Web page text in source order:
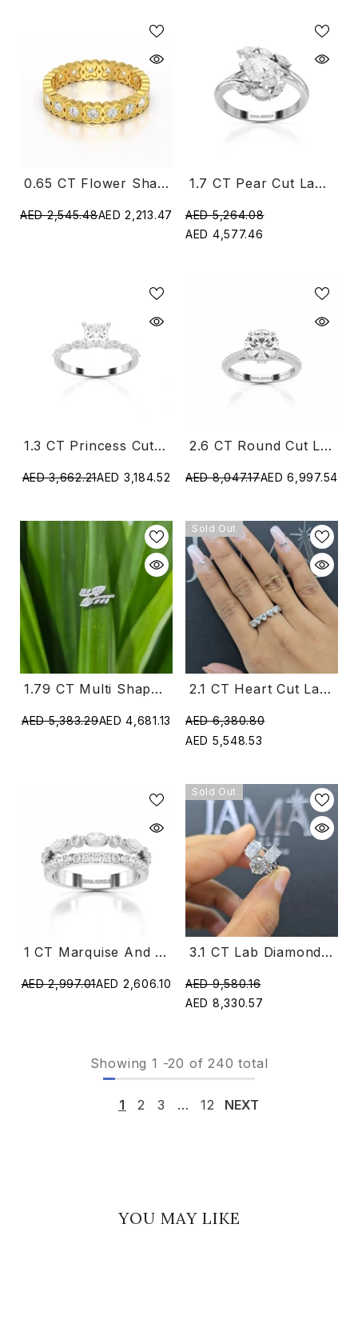
0.65 CT Flower Shape Eternity Ring With Round Cut Lab Diamonds
AED 2,545.48AED 2,213.47
1.7 CT Pear Cut Lab Diamond Ring With Marquise Side Stones
AED 5,264.08
AED 4,577.46
1.3 CT Princess Cut Lab Diamond Ring With Marquise Cut Side Diamonds
AED 3,662.21AED 3,184.52
2.6 CT Round Cut Lab Diamond Ring
AED 8,047.17AED 6,997.54
1.79 CT Multi Shape Elegant Lab Grown Diamond Ring (Ready For Delivery)
AED 5,383.29AED 4,681.13
Sold Out
2.1 CT Heart Cut Lab Diamond Ring (Ready For Delivery)
AED 6,380.80
AED 5,548.53
1 CT Marquise And Round Shaped Lab Diamond Ring
AED 2,997.01AED 2,606.10
Sold Out
3.1 CT Lab Diamond Multi Shape Ring (Ready For Delivery)
AED 9,580.16
AED 8,330.57
Showing 1 -20 of 240 total
1 2 3 … 12 NEXT
YOU MAY LIKE